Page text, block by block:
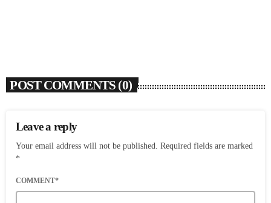
POST COMMENTS (0)
Leave a reply
Your email address will not be published. Required fields are marked
*
COMMENT*